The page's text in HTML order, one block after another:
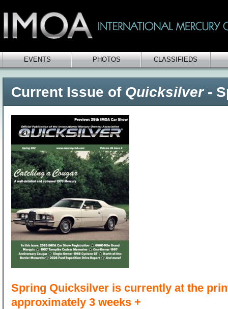
EVENTS PHOTOS CLASSIFIEDS
Current Issue of Quicksilver-
Spring Quicksilver is currently at the
approximately 3 weeks +